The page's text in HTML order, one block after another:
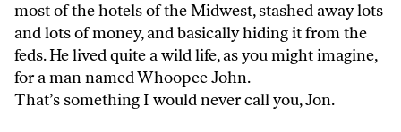
most of the hotels of the Midwest, stashed away lots
and lots of money, and basically hiding it from the
feds. He lived quite a wild life, as you might imagine,
for a man named Whoopee John.
That’s something I would never call you, Jon.